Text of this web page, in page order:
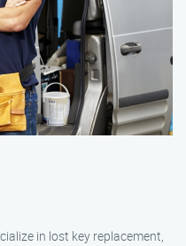
in lost key replacement,